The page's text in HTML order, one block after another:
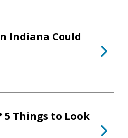
Indiana Could
5 Things to Look